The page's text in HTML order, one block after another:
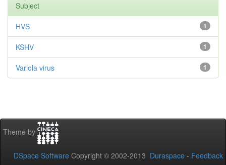
Subject
1
HVS
1
KSHV
1
Variola virus
Theme by
DSpace Software Copyright © 2002-2013 Duraspace - Feedback